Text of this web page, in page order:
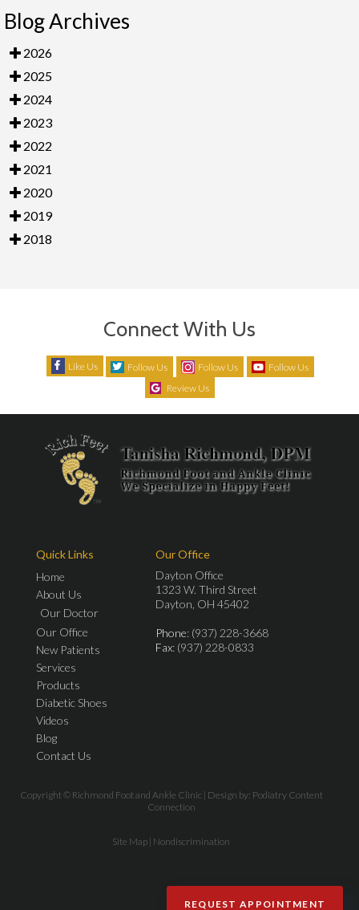
Blog Archives
2026
2025
2024
2023
2022
2021
2020
2019
2018
Connect With Us
Like Us Follow Us Follow Us
Follow Us
Review Us
Quick Links
Home
About Us
Our Doctor
Our Office
New Patients
Services
Products
Diabetic Shoes
Videos
Blog
Contact Us
Our Office
Dayton Office
1323 W. Third Street
Dayton, OH 45402
Phone: (937) 228-3668
Fax: (937) 228-0833
Copyright © Richmond Foot and Ankle Clinic | Design by: Podiatry Content
Connection
Site Map | Nondiscrimination
REQUEST APPOINTMENT